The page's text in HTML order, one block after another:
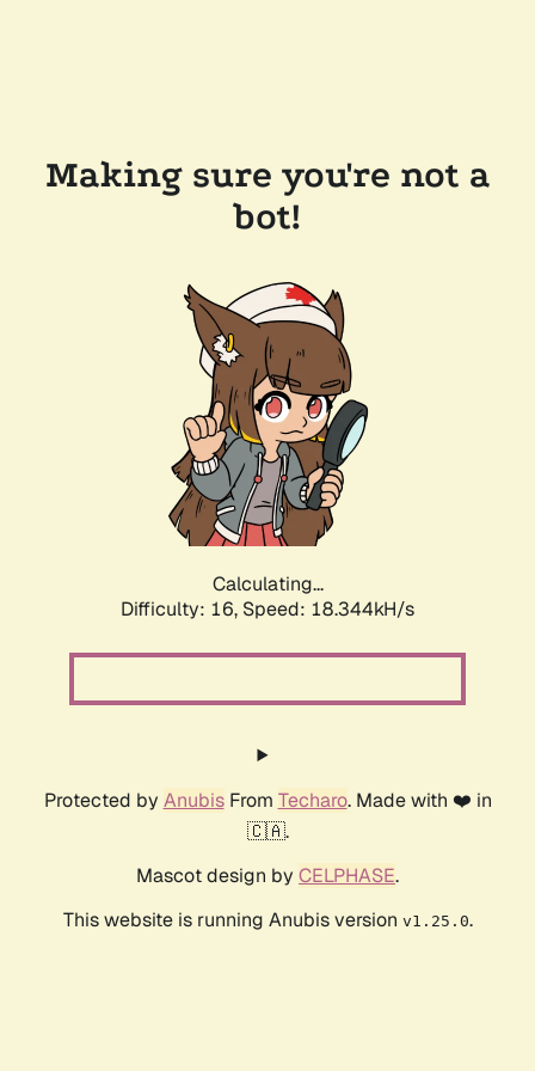
Making sure you're not a
bot!
Calculating...
Difficulty: 16, Speed: 18.344kH/s
Protected by AnubisFrom Techaro. Made with ❤️ in
🇨🇦.
Mascot design by CELPHASE.
This website is running Anubis version v1.25.0.